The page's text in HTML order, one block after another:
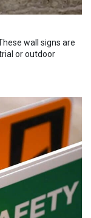
wall signs are
or outdoor